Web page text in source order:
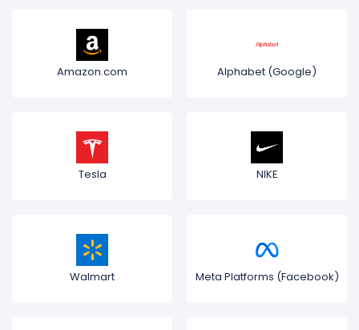
Amazon.com Alphabet (Google)
Tesla NIKE
Walmart Meta Platforms (Facebook)